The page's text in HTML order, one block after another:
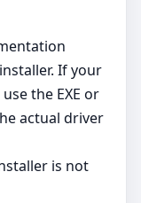
If your
the EXE or
actual driver
is not